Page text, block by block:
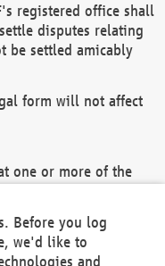
registered office shall
disputes relating
be settled amicably
form will not affect
one or more of the
and/or the
remain in full
Before you log
we'd like to
and